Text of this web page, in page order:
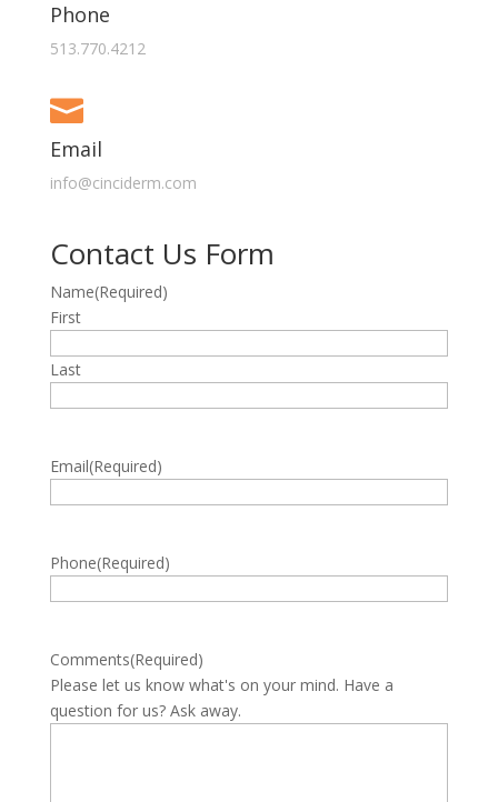
Phone
513.770.4212

Email
info@cinciderm.com
Contact Us Form
Name(Required)
First
Last
Email(Required)
Phone(Required)
Comments(Required)
Please let us know what's on your mind. Have a
question for us? Ask away.